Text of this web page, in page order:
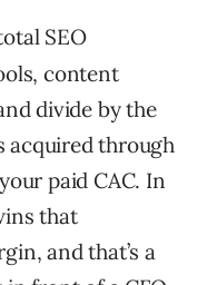
SEO
content
divide by the
acquired through
paid CAC. In
that
and that’s a